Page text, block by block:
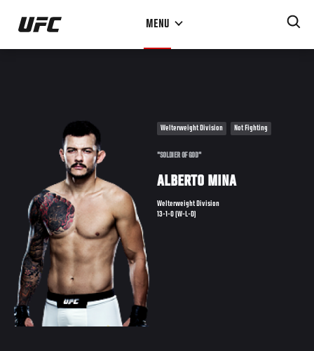
Skip
main
MENU
Welterweight Division Not Fighting
"SOLDIER OF GOD"
ALBERTO MINA
Welterweight Division
13-1-0 (W-L-D)